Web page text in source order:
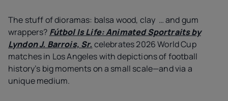
The stuff of dioramas: balsa wood, clay … and gum
wrappers? Fútbol Is Life: Animated Sportraits by
Lyndon J. Barrois, Sr. celebrates 2026 World Cup
matches in Los Angeles with depictions of football
history’s big moments on a small scale—and via a
unique medium.